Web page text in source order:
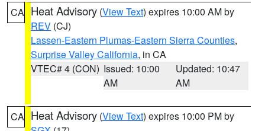
CA Heat Advisory (View Text) expires 10:00 AM by
REV (CJ)
Lassen-Eastern Plumas-Eastern Sierra Counties,
Surprise Valley California, in CA
VTEC# 4 (CON) Issued: 10:00
AM
Updated: 10:47
AM
CA Heat Advisory (View Text) expires 10:00 PM by